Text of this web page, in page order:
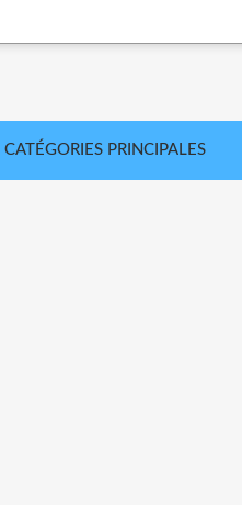
CATÉGORIES PRINCIPALES